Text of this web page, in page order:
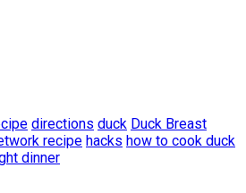
directions duck Duck Breast
recipe hacks how to cook duck
dinner